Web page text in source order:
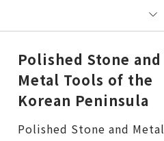
Polished Stone and
Metal Tools of the
Korean Peninsula
Polished Stone and Metal